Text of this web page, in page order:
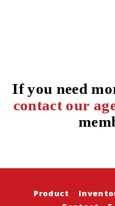
If you need
contact our
Product